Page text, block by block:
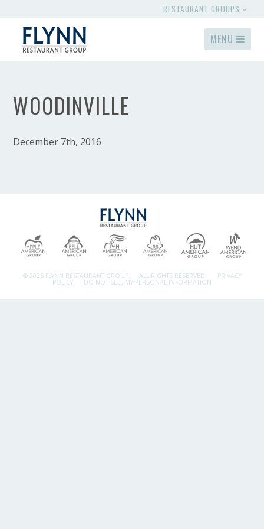
RESTAURANT GROUPS
MENU
WOODINVILLE
December 7th, 2016
© 2026 FLYNN RESTAURANT GROUP. ALL RIGHTS RESERVED. PRIVACY
POLICY DO NOT SELL MY PERSONAL INFORMATION